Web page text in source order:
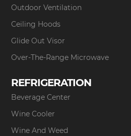
Outdoor Ventilation
Ceiling Hoods
Glide Out Visor
Over-The-Range Microwave
REFRIGERATION
Beverage Center
Wine Cooler
Wine And Weed